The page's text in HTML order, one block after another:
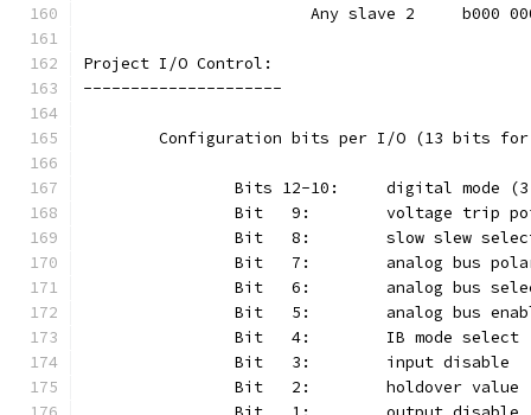
Any slave 2
Project I/O Control:
---------------------
Configuration bits per I/O (13 bits